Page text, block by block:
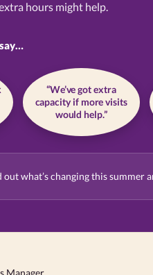
hours might help.
“We’ve got extra
capacity if more visits
would help.”
out what’s changing this summer